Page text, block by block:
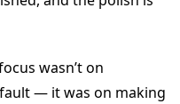
wasn’t on
— it was on making